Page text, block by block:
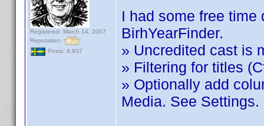
Registered: March 14, 2007
Reputation:
Posts: 4,937
I had some free time
BirhYearFinder.
» Uncredited cast is
» Filtering for titles
» Optionally add
Media. See Settings.